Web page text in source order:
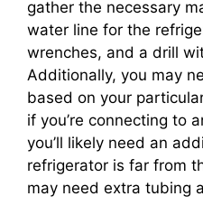
gather the necessary
water line for the
wrenches, and a drill
Additionally, you may
based on your
if you’re connecting to
you’ll likely need an
refrigerator is far from
may need extra tubing